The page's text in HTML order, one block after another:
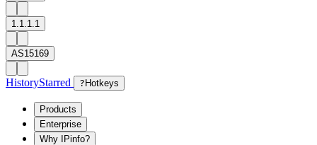
1.1.1.1
AS15169
HistoryStarred ? Hotkeys
Products
Enterprise
Why IPinfo?